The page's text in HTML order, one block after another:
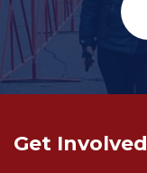
Get Involved